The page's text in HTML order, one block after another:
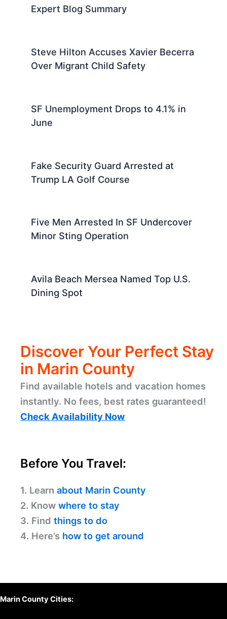
Expert Blog Summary
Steve Hilton Accuses Xavier Becerra
Over Migrant Child Safety
SF Unemployment Drops to 4.1% in
June
Fake Security Guard Arrested at
Trump LA Golf Course
Five Men Arrested In SF Undercover
Minor Sting Operation
Avila Beach Mersea Named Top U.S.
Dining Spot
Discover Your Perfect Stay
in Marin County
Find available hotels and vacation homes
instantly. No fees, best rates guaranteed!
Check Availability Now
Before You Travel:
1. Learn about Marin County
2. Know where to stay
3. Find things to do
4. Here’s how to get around
Marin County Cities: